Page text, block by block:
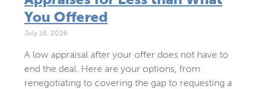
You Offered
July 16, 2026
A low appraisal after your offer does not have to
end the deal. Here are your options, from
renegotiating to covering the gap to requesting a